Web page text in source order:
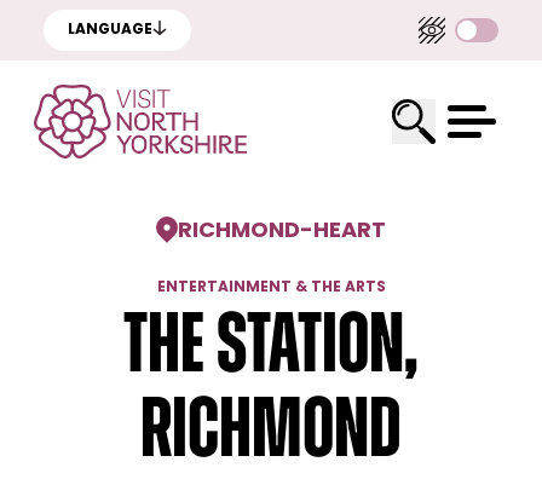
LANGUAGE
RICHMOND-HEART
ENTERTAINMENT & THE ARTS
The Station,
Richmond